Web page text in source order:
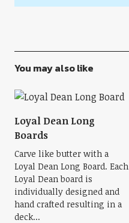
You may also like
Loyal Dean Long
Boards
Carve like butter with a
Loyal Dean Long Board. Each
Loyal Dean board is
individually designed and
hand crafted resulting in a
deck...